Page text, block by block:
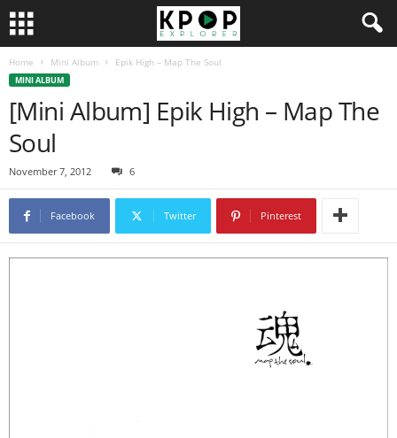
Home Mini Album Epik High – Map The Soul
MINI ALBUM
[Mini Album] Epik High – Map The
Soul
November 7, 2012 6
Facebook Twitter Pinterest